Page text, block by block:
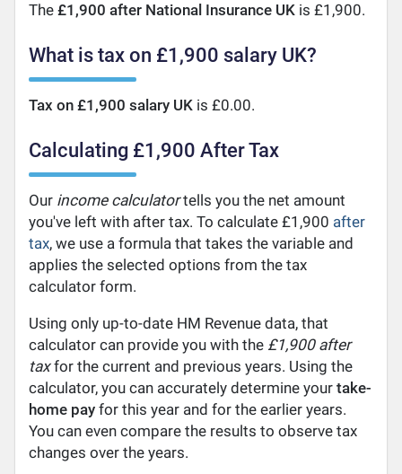
The£1,900 after National Insurance UK is £1,900.
What is tax on £1,900 salary UK?
Tax on £1,900 salary UK is £0.00.
Calculating £1,900 After Tax
Our income calculatortells you the net amount
you've left with after tax. To calculate £1,900 after
tax, we use a formula that takes the variable and
applies the selected options from the tax
calculator form.
Using only up-to-date HM Revenue data, that
calculator can provide you with the £1,900 after
taxfor the current and previous years. Using the
calculator, you can accurately determine yourtake-
home pay for this year and for the earlier years.
You can even compare the results to observe tax
changes over the years.